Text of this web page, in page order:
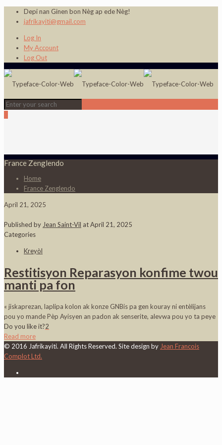
Depi nan Ginen bon Nèg ap ede Nèg!
jafrikayiti@gmail.com
Log In
My Account
Log Out
France Zenglendo
Home
France Zenglendo
April 21, 2025
Published by Jean Saint-Vil atApril 21, 2025
Categories
Kreyòl
Restitisyon Reparasyon konfime twou
manti pa fon
« jiskaprezan, laplipa kolon ak konze GNBis pa gen kouray ni entèlijans
pou yo mande Pèp Ayisyen an padon ak senserite, alevwa pou yo ta peye
Do you like it?2
Read more
© 2016 Jafrikayiti. All Rights Reserved. Site design by Jean Francois
Complot Ltd.